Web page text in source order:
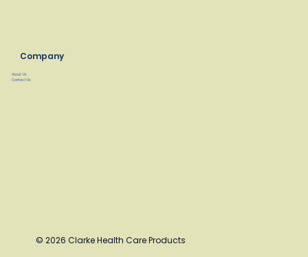
Company
About Us
Contact Us
© 2026 Clarke Health Care Products